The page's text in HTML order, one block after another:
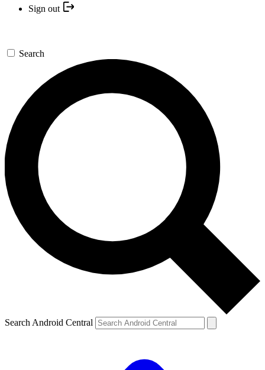
Sign out
Search
Search Android Central